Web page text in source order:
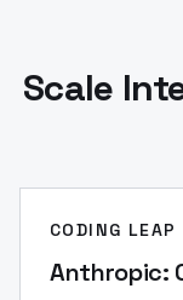
Scale
CODING LEAP
Anthropic: